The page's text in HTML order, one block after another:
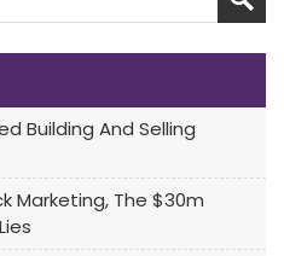
Building And Selling
Marketing, The $30m